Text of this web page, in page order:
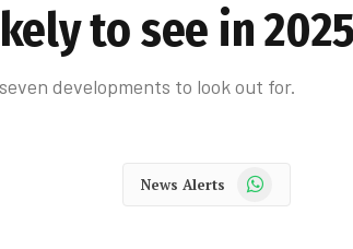
to see in 2025
developments to look out for.
News Alerts WhatsApp